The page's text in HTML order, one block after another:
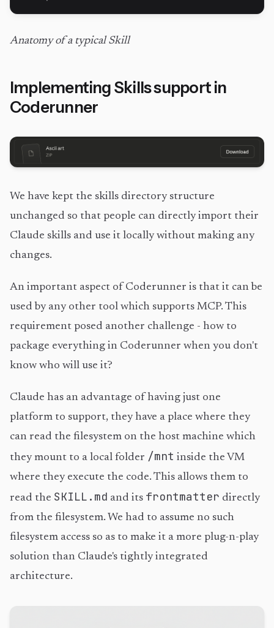
Anatomy of a typical Skill
Implementing Skills support in
Coderunner
We have kept the skills directory structure
unchanged so that people can directly import their
Claude skills and use it locally without making any
changes.
An important aspect of Coderunner is that it can be
used by any other tool which supports MCP. This
requirement posed another challenge - how to
package everything in Coderunner when you don't
know who will use it?
Claude has an advantage of having just one
platform to support, they have a place where they
can read the filesystem on the host machine which
they mount to a local folder /mnt inside the VM
where they execute the code. This allows them to
read the SKILL.md and its frontmatter directly
from the filesystem. We had to assume no such
filesystem access so as to make it a more plug-n-play
solution than Claude's tightly integrated
architecture.